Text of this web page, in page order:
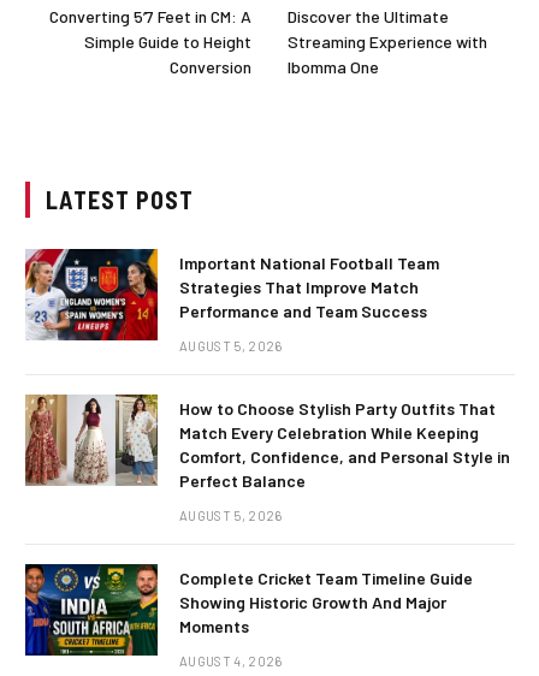
Converting 5’7 Feet in CM: A
Simple Guide to Height
Conversion
Discover the Ultimate
Streaming Experience with
Ibomma One
LATEST POST
Important National Football Team
Strategies That Improve Match
Performance and Team Success
AUGUST 5, 2026
How to Choose Stylish Party Outfits That
Match Every Celebration While Keeping
Comfort, Confidence, and Personal Style in
Perfect Balance
AUGUST 5, 2026
Complete Cricket Team Timeline Guide
Showing Historic Growth And Major
Moments
AUGUST 4, 2026